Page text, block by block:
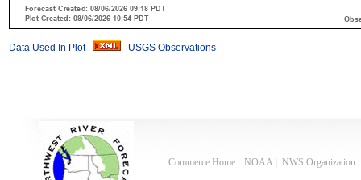
Data Used In Plot USGS Observations
Commerce Home NOAA NWS Organization